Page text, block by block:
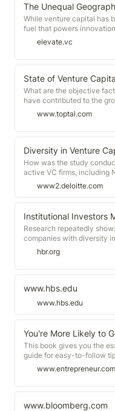
While venture capital has
fuel that powers
America, it has long been
across the country. Given
country's most powerful
fastest-growing
clustered in hubs like the
Valley, New York City, and
it's not surprising that
capital shares a similar
elevate.vc
What are the objective
have contributed to the
the venture capital industry
the past decade? With
having increased at an
of 17% to $254 billion, the
macroeconomic
have helped fuel the rise
be contributing to a radical
fracturing of the market.
www.toptal.com
How was the study
active VC firms, including
in the study. Firms had
spreadsheet.
www2.deloitte.com
Research repeatedly
companies with diversity
leadership significantly
their all-white, all-male
counterparts. Diverse
generates better financial
performance, stronger
success. Yet, despite
performance data,
hbr.org
www.hbs.edu
www.hbs.edu
This book gives you the
guide for easy-to-follow
strategies to create more
success. 3 min read Test
and acceptance rates are
measure of a school's
What students do achieve
www.entrepreneur.com
www.bloomberg.com